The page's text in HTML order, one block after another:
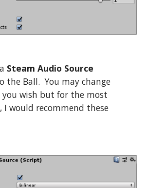
Steam Audio Source
the Ball. You may change
you wish but for the most
I would recommend these